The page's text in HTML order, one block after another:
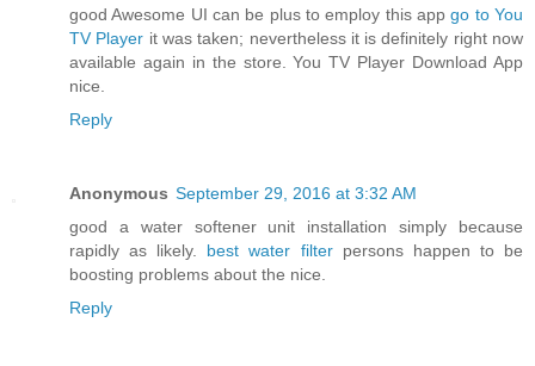
good Awesome UI can be plus to employ this appgo to You
TV Player it was taken; nevertheless it is definitely right now
available again in the store. You TV Player Download App
nice.
Reply
Anonymous September 29, 2016 at 3:32 AM
good a water softener unit installation simply because
rapidly as likely. best water filterpersons happen to be
boosting problems about the nice.
Reply